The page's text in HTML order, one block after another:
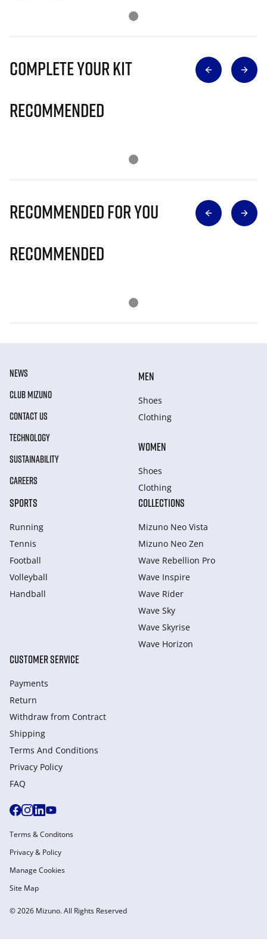
Complete Your Kit
Recommended
Recommended for you
Recommended
NEWS
CLUB MIZUNO
CONTACT US
TECHNOLOGY
SUSTAINABILITY
CAREERS
MEN
Shoes
Clothing
WOMEN
Shoes
Clothing
SPORTS
Running
Tennis
Football
Volleyball
Handball
COLLECTIONS
Mizuno Neo Vista
Mizuno Neo Zen
Wave Rebellion Pro
Wave Inspire
Wave Rider
Wave Sky
Wave Skyrise
Wave Horizon
CUSTOMER SERVICE
Payments
Return
Withdraw from Сontract
Shipping
Terms And Conditions
Privacy Policy
FAQ
© 2026 Mizuno. All Rights Reserved
Terms & Conditons
Privacy & Policy
Manage Cookies
Site Map